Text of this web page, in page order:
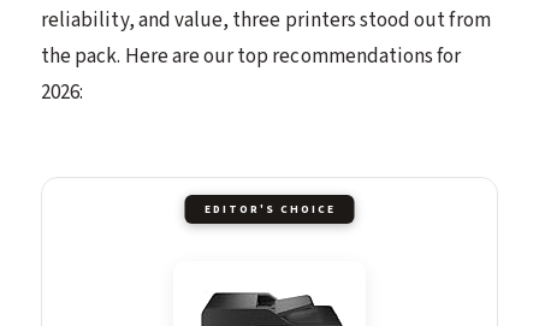
reliability, and value, three printers stood out from
the pack. Here are our top recommendations for
2026:
EDITOR'S CHOICE